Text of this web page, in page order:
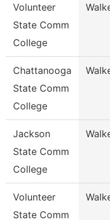
Volunteer
State Comm
College
Chattanooga
State Comm
College
Jackson
State Comm
College
Volunteer
State Comm